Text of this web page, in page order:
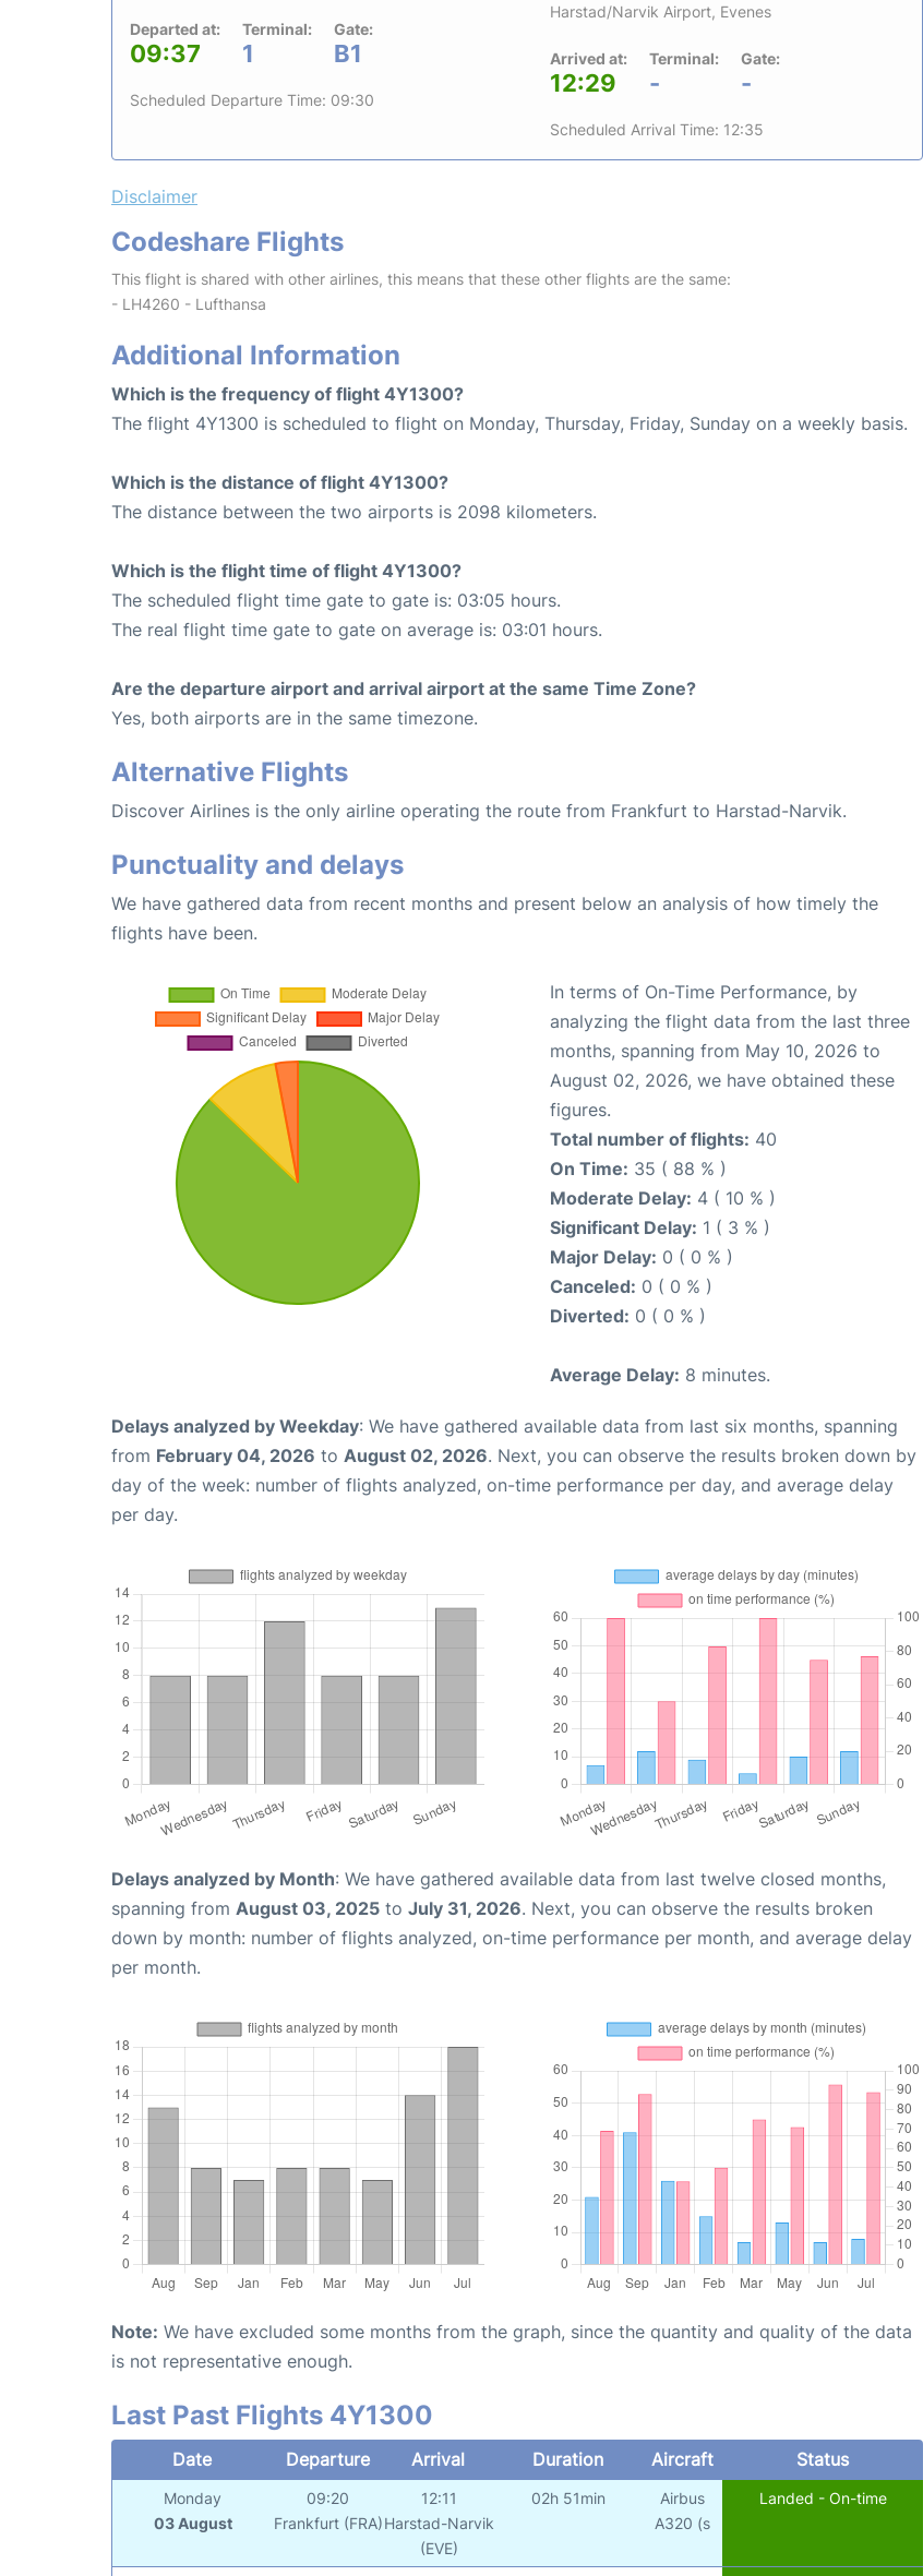
Departed at:
09:37
Terminal:
1
Gate:
B1
Scheduled Departure Time: 09:30
Harstad/Narvik Airport, Evenes
Arrived at:
12:29
Terminal:
-
Gate:
-
Scheduled Arrival Time: 12:35
Disclaimer
Codeshare Flights
This flight is shared with other airlines, this means that these other flights are the same:
- LH4260 - Lufthansa
Additional Information
Which is the frequency of flight 4Y1300?
The flight 4Y1300 is scheduled to flight on Monday, Thursday, Friday, Sunday on a weekly basis.
Which is the distance of flight 4Y1300?
The distance between the two airports is 2098 kilometers.
Which is the flight time of flight 4Y1300?
The scheduled flight time gate to gate is: 03:05 hours.
The real flight time gate to gate on average is: 03:01 hours.
Are the departure airport and arrival airport at the same Time Zone?
Yes, both airports are in the same timezone.
Alternative Flights
Discover Airlines is the only airline operating the route from Frankfurt to Harstad-Narvik.
Punctuality and delays
We have gathered data from recent months and present below an analysis of how timely the
flights have been.
In terms of On-Time Performance, by
analyzing the flight data from the last three
months, spanning from May 10, 2026 to
August 02, 2026, we have obtained these
figures.
Total number of flights: 40
On Time: 35 ( 88 % )
Moderate Delay: 4 ( 10 % )
Significant Delay: 1 ( 3 % )
Major Delay: 0 ( 0 % )
Canceled: 0 ( 0 % )
Diverted: 0 ( 0 % )
Average Delay: 8 minutes.
Delays analyzed by Weekday: We have gathered available data from last six months, spanning
from February 04, 2026 to August 02, 2026. Next, you can observe the results broken down by
day of the week: number of flights analyzed, on-time performance per day, and average delay
per day.
Delays analyzed by Month: We have gathered available data from last twelve closed months,
spanning from August 03, 2025 to July 31, 2026. Next, you can observe the results broken
down by month: number of flights analyzed, on-time performance per month, and average delay
per month.
Note: We have excluded some months from the graph, since the quantity and quality of the data
is not representative enough.
Last Past Flights 4Y1300
Date Departure Arrival Duration Aircraft Status
Monday
03 August
09:20
Frankfurt (FRA)
12:11
Harstad-Narvik
(EVE)
02h 51min
Airbus
A320 (s
Landed - On-time